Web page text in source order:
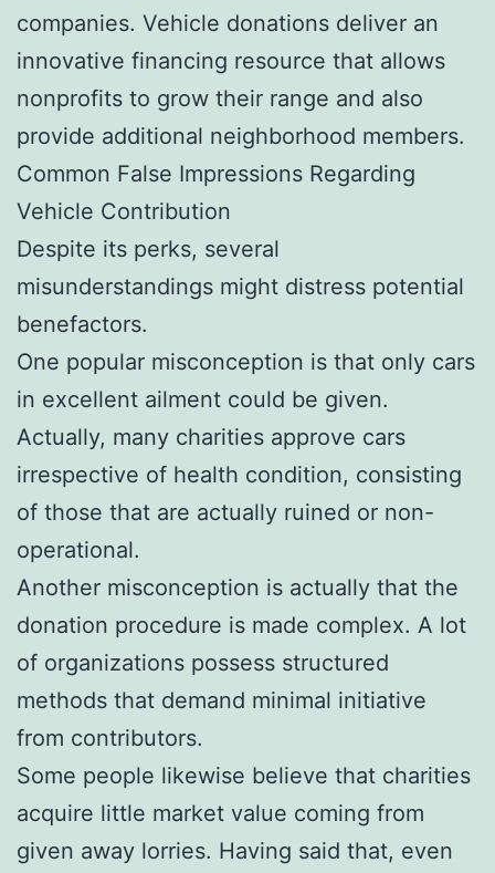
companies. Vehicle donations deliver an
innovative financing resource that allows
nonprofits to grow their range and also
provide additional neighborhood members.
Common False Impressions Regarding
Vehicle Contribution
Despite its perks, several
misunderstandings might distress potential
benefactors.
One popular misconception is that only cars
in excellent ailment could be given.
Actually, many charities approve cars
irrespective of health condition, consisting
of those that are actually ruined or non-
operational.
Another misconception is actually that the
donation procedure is made complex. A lot
of organizations possess structured
methods that demand minimal initiative
from contributors.
Some people likewise believe that charities
acquire little market value coming from
given away lorries. Having said that, even